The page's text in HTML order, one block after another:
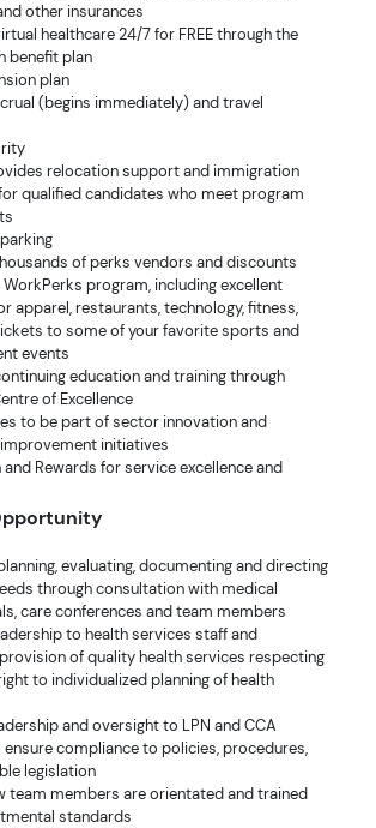
other insurances
healthcare 24/7 for FREE through the
benefit plan
plan
(begins immediately) and travel
relocation support and immigration
qualified candidates who meet program
of perks vendors and discounts
program, including excellent
apparel, restaurants, technology, fitness,
to some of your favorite sports and
events
education and training through
of Excellence
to be part of sector innovation and
initiatives
and Rewards for service excellence and
evaluating, documenting and directing
through consultation with medical
care conferences and team members
to health services staff and
of quality health services respecting
to individualized planning of health
and oversight to LPN and CCA
compliance to policies, procedures,
legislation
team members are orientated and trained
standards